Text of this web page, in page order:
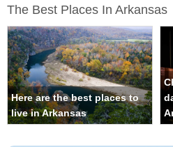
The Best Places In Arkansas
Here are the best places to
live in Arkansas